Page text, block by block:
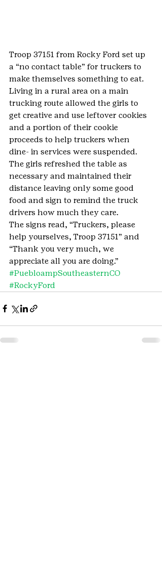
Troop 37151 from Rocky Ford set up
a “no contact table” for truckers to
make themselves something to eat.
Living in a rural area on a main
trucking route allowed the girls to
get creative and use leftover cookies
and a portion of their cookie
proceeds to help truckers when
dine- in services were suspended.
The girls refreshed the table as
necessary and maintained their
distance leaving only some good
food and sign to remind the truck
drivers how much they care.
The signs read, “Truckers, please
help yourselves, Troop 37151” and
“Thank you very much, we
appreciate all you are doing.”
#PuebloampSoutheasternCO
#RockyFord